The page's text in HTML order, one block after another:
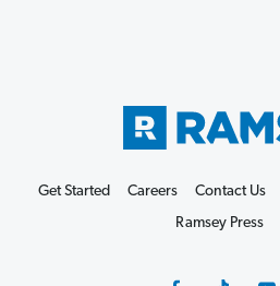
Get Started Careers Contact Us
Ramsey Press